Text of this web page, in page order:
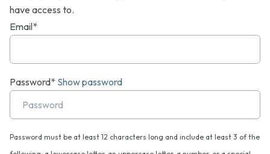
have access to.
Email*
Password* Show password
Password must be at least 12 characters long and include at least 3 of the